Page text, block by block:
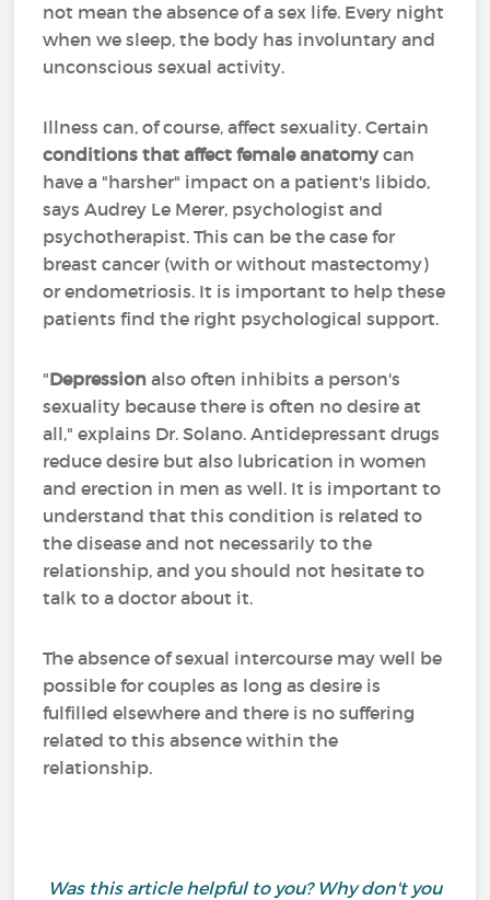
not mean the absence of a sex life. Every night
when we sleep, the body has involuntary and
unconscious sexual activity.
Illness can, of course, affect sexuality. Certain
conditions that affect female anatomycan
have a "harsher" impact on a patient's libido,
says Audrey Le Merer, psychologist and
psychotherapist. This can be the case for
breast cancer (with or without mastectomy)
or endometriosis. It is important to help these
patients find the right psychological support.
"Depression also often inhibits a person's
sexuality because there is often no desire at
all," explains Dr. Solano. Antidepressant drugs
reduce desire but also lubrication in women
and erection in men as well. It is important to
understand that this condition is related to
the disease and not necessarily to the
relationship, and you should not hesitate to
talk to a doctor about it.
The absence of sexual intercourse may well be
possible for couples as long as desire is
fulfilled elsewhere and there is no suffering
related to this absence within the
relationship.
Was this article helpful to you? Why don't you